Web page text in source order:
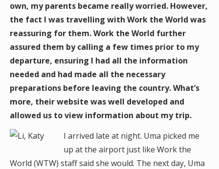
own, my parents became really worried. However,
the fact I was travelling with Work the World was
reassuring for them. Work the World further
assured them by calling a few times prior to my
departure, ensuring I had all the information
needed and had made all the necessary
preparations before leaving the country. What’s
more, their website was well developed and
allowed us to view information about my trip.
I arrived late at night. Uma picked me
up at the airport just like Work the
World (WTW) staff said she would. The next day, Uma